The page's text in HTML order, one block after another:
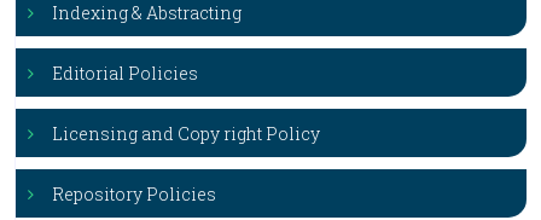
Indexing & Abstracting
Editorial Policies
Licensing and Copy right Policy
Repository Policies